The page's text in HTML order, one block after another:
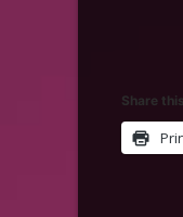
Share